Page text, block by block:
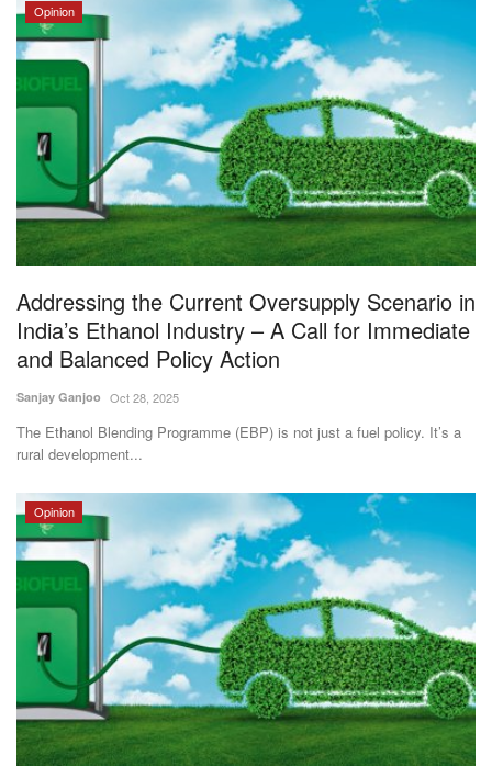
Rural Dialogue
Ground Report
Agri Start-Ups
Gallery
Agriculture Conclave and NACOF
Language
English Hindi
Opinion
Addressing the Current Oversupply Scenario in
India’s Ethanol Industry – A Call for Immediate
and Balanced Policy Action
Sanjay Ganjoo Oct 28, 2025
The Ethanol Blending Programme (EBP) is not just a fuel policy. It’s a
rural development...
Opinion